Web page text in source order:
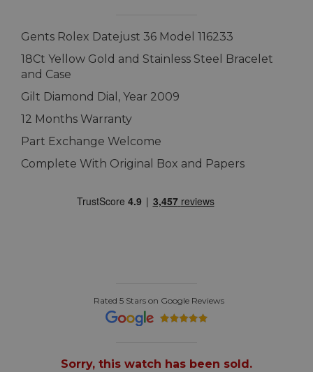
Gents Rolex Datejust 36 Model 116233
18Ct Yellow Gold and Stainless Steel Bracelet
and Case
Gilt Diamond Dial, Year 2009
12 Months Warranty
Part Exchange Welcome
Complete With Original Box and Papers
Rated 5 Stars on Google Reviews
Sorry, this watch has been sold.